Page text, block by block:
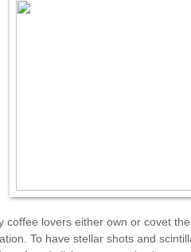
coffee lovers either own or covet
To have stellar shots and